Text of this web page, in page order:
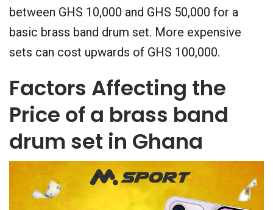
between GHS 10,000 and GHS 50,000 for a
basic brass band drum set. More expensive
sets can cost upwards of GHS 100,000.
Factors Affecting the
Price of a brass band
drum set in Ghana